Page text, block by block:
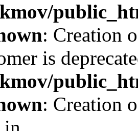
: Creation
is
: Creation